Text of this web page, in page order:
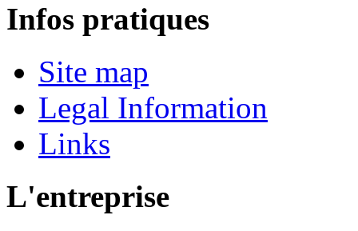
Infos pratiques
Site map
Legal Information
Links
L'entreprise